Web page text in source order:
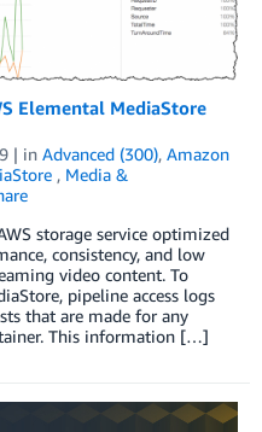
Elemental MediaStore
| in Advanced (300), Amazon
, Media &
storage service optimized
consistency, and low
video content. To
pipeline access logs
that are made for any
This information […]